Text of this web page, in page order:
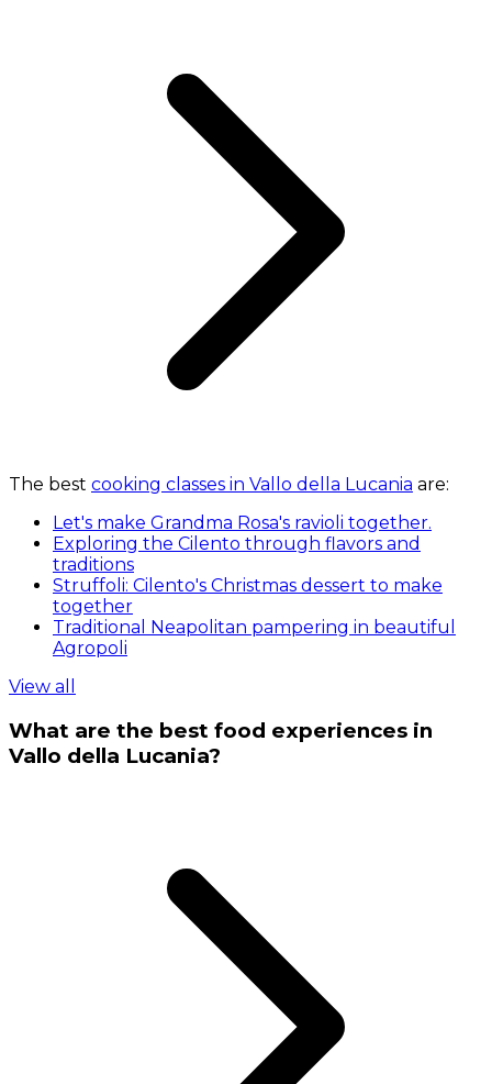
The best cooking classes in Vallo della Lucania are:
Let's make Grandma Rosa's ravioli together.
Exploring the Cilento through flavors and
traditions
Struffoli: Cilento's Christmas dessert to make
together
Traditional Neapolitan pampering in beautiful
Agropoli
View all
What are the best food experiences in
Vallo della Lucania?